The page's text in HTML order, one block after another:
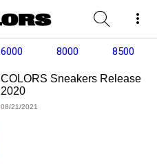
6000 8000 8500
COLORS Sneakers Release
2020
08/21/2021